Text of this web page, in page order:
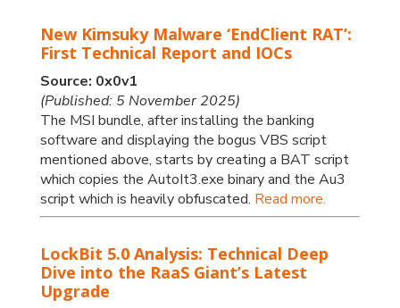
New Kimsuky Malware ‘EndClient RAT’:
First Technical Report and IOCs
Source: 0x0v1
(Published: 5 November 2025)
The MSI bundle, after installing the banking
software and displaying the bogus VBS script
mentioned above, starts by creating a BAT script
which copies the AutoIt3.exe binary and the Au3
script which is heavily obfuscated. Read more.
LockBit 5.0 Analysis: Technical Deep
Dive into the RaaS Giant’s Latest
Upgrade